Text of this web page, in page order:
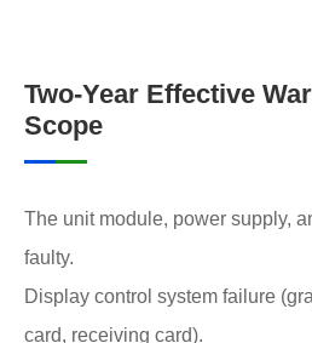
Two-Year Effective
Scope
The unit module, power supply,
faulty.
Display control system failure
card, receiving card).